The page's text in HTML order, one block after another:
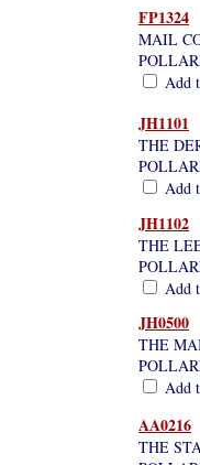
FP1324
MAIL
Add
JH1101
THE
Add
JH1102
THE
Add
JH0500
THE
Add
AA0216
THE